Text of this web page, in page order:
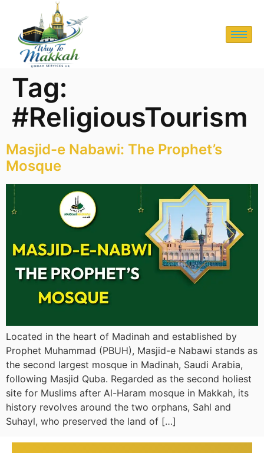
Tag:
#ReligiousTourism
Masjid-e Nabawi: The Prophet’s
Mosque
Located in the heart of Madinah and established by
Prophet Muhammad (PBUH), Masjid-e Nabawi stands as
the second largest mosque in Madinah, Saudi Arabia,
following Masjid Quba. Regarded as the second holiest
site for Muslims after Al-Haram mosque in Makkah, its
history revolves around the two orphans, Sahl and
Suhayl, who preserved the land of […]